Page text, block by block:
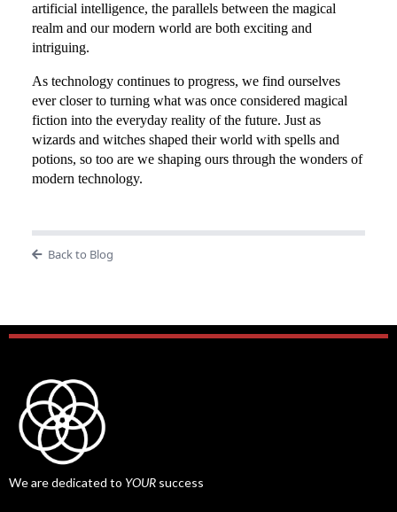
artificial intelligence, the parallels between the magical
realm and our modern world are both exciting and
intriguing.
As technology continues to progress, we find ourselves
ever closer to turning what was once considered magical
fiction into the everyday reality of the future. Just as
wizards and witches shaped their world with spells and
potions, so too are we shaping ours through the wonders of
modern technology.
Back to Blog
We are dedicated to YOUR success